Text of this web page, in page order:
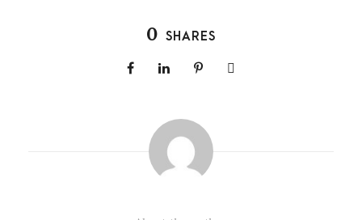
0 SHARES